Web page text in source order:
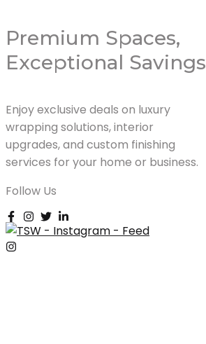
Premium Spaces,
Exceptional Savings
Enjoy exclusive deals on luxury
wrapping solutions, interior
upgrades, and custom finishing
services for your home or business.
Follow Us